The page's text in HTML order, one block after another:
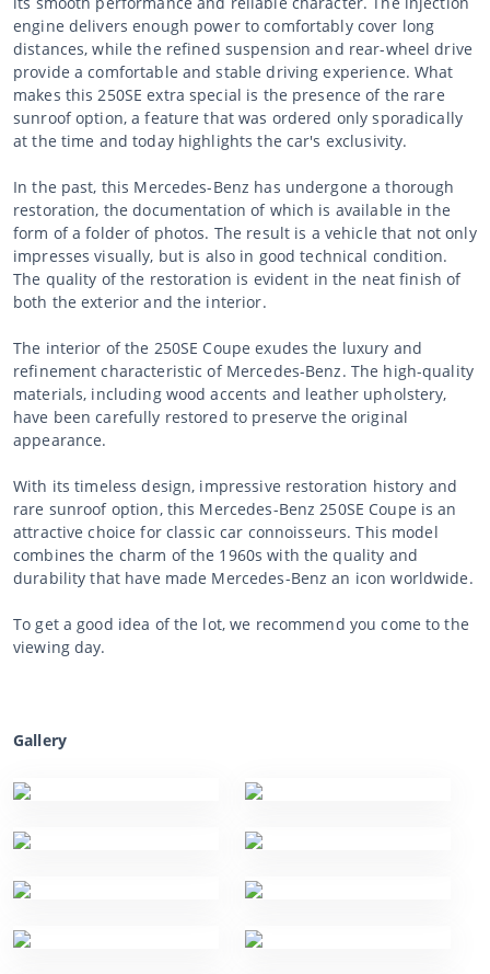
engine delivers enough power to comfortably cover long
distances, while the refined suspension and rear-wheel drive
provide a comfortable and stable driving experience. What
makes this 250SE extra special is the presence of the rare
sunroof option, a feature that was ordered only sporadically
at the time and today highlights the car's exclusivity.
In the past, this Mercedes-Benz has undergone a thorough
restoration, the documentation of which is available in the
form of a folder of photos. The result is a vehicle that not only
impresses visually, but is also in good technical condition.
The quality of the restoration is evident in the neat finish of
both the exterior and the interior.
The interior of the 250SE Coupe exudes the luxury and
refinement characteristic of Mercedes-Benz. The high-quality
materials, including wood accents and leather upholstery,
have been carefully restored to preserve the original
appearance.
With its timeless design, impressive restoration history and
rare sunroof option, this Mercedes-Benz 250SE Coupe is an
attractive choice for classic car connoisseurs. This model
combines the charm of the 1960s with the quality and
durability that have made Mercedes-Benz an icon worldwide.
To get a good idea of the lot, we recommend you come to the
viewing day.
Gallery